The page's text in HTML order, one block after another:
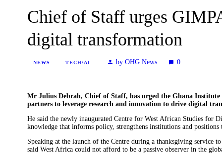
Chief of Staff urges
digital transformation
NEWS TECH/AI by OHG News 0
Mr Julius Debrah, Chief of Staff, has urged the Ghana
partners to leverage research and innovation to drive digital
He said the newly inaugurated Centre for West African Studies for
knowledge that informs policy, strengthens institutions and
Speaking at the launch of the Centre during a thanksgiving service
said West Africa could not afford to be a passive observer in the